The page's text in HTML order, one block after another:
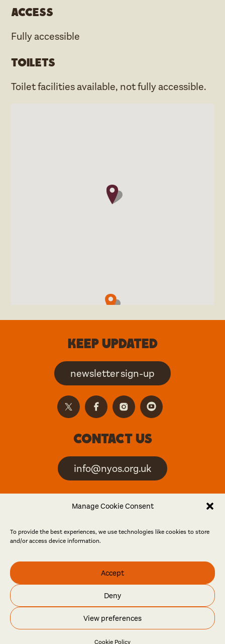
Manage Cookie Consent
To provide the best experiences, we use technologies like cookies to store
and/or access device information.
Accept
Deny
View preferences
Cookie Policy
Access
Fully accessible
Toilets
Toilet facilities available, not fully accessible.
Keep updated
newsletter sign-up
Contact us
info@nyos.org.uk
North Yorkshire Open
event
Friends
Log in Become a friend
© North Yorkshire Open Studios 2026
PressPrivacy policy
WebsiteMaraid Design